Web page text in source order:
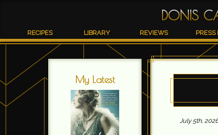
DONIS
RECIPES LIBRARY REVIEWS PRESS
My Latest
July 5th,